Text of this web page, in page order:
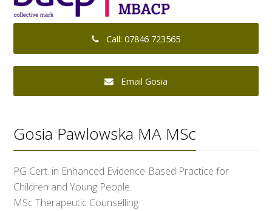
Call: 07846 723565
Email Gosia
Gosia Pawlowska MA MSc
PG Cert. in Enhanced Evidence-Based Practice for
Children and Young People
MSc Therapeutic Counselling